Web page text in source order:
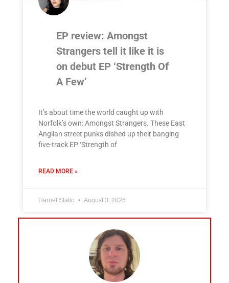
EP review: Amongst
Strangers tell it like it is
on debut EP ‘Strength Of
A Few’
It’s about time the world caught up with
Norfolk’s own: Amongst Strangers. These East
Anglian street punks dished up their banging
five-track EP ‘Strength of
READ MORE »
Harriet Static August 3, 2026